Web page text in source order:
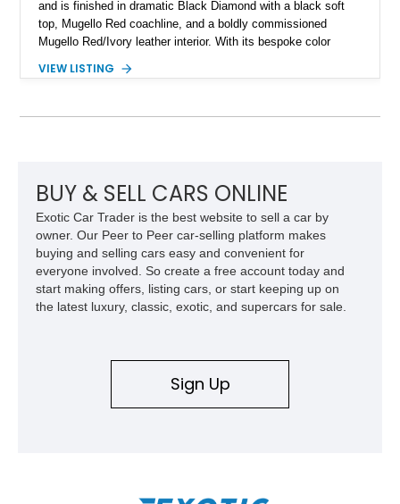
and is finished in dramatic Black Diamond with a black soft
top, Mugello Red coachline, and a boldly commissioned
Mugello Red/Ivory leather interior. With its bespoke color
a Dawn for the buyer who wants their Rolls-Royce to be
VIEW LISTING
BUY & SELL CARS ONLINE
Exotic Car Trader is the best website to sell a car by
owner. Our Peer to Peer car-selling platform makes
buying and selling cars easy and convenient for
everyone involved. So create a free account today and
start making offers, listing cars, or start keeping up on
the latest luxury, classic, exotic, and supercars for sale.
Sign Up